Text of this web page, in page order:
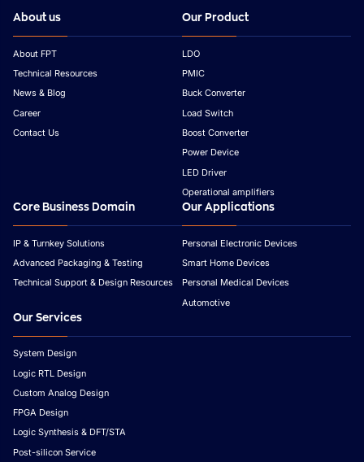
About us
About FPT
Technical Resources
News & Blog
Career
Contact Us
Our Product
LDO
PMIC
Buck Converter
Load Switch
Boost Converter
Power Device
LED Driver
Operational amplifiers
Core Business Domain
IP & Turnkey Solutions
Advanced Packaging & Testing
Technical Support & Design Resources
Our Applications
Personal Electronic Devices
Smart Home Devices
Personal Medical Devices
Automotive
Our Services
System Design
Logic RTL Design
Custom Analog Design
FPGA Design
Logic Synthesis & DFT/STA
Post-silicon Service